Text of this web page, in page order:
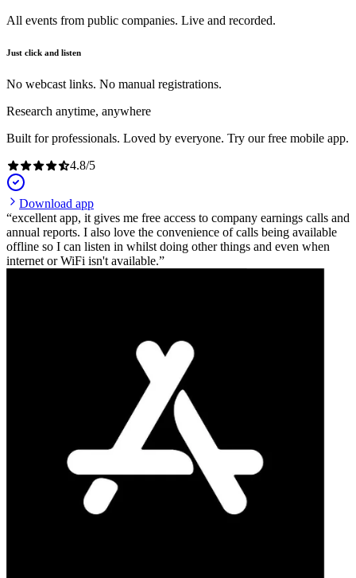
All events from public companies. Live and recorded.
Just click and listen
No webcast links. No manual registrations.
Research anytime, anywhere
Built for professionals. Loved by everyone. Try our free mobile app.
4.8/5
Download app
excellent app, it gives me free access to company earnings calls and
annual reports. I also love the convenience of calls being available
offline so I can listen in whilst doing other things and even when
internet or WiFi isn't available.